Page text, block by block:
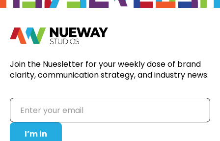
Join the Nuesletter for your weekly dose of brand
clarity, communication strategy, and industry news.